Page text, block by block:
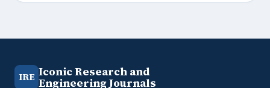
IRE Iconic Research and
Engineering Journals